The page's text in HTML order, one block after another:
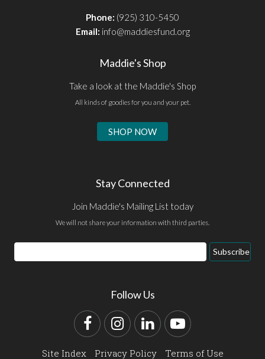
Phone: (925) 310-5450
Email: info@maddiesfund.org
Maddie's Shop
Take a look at the Maddie's Shop
All kinds of goodies for you and your pet.
SHOP NOW
Stay Connected
Join Maddie's Mailing List today
We will not share your information with third parties.
Email
Address
Subscribe
Follow Us
FacebookInstagram
LinkedInYouTube
Site Index Privacy Policy Terms of Use